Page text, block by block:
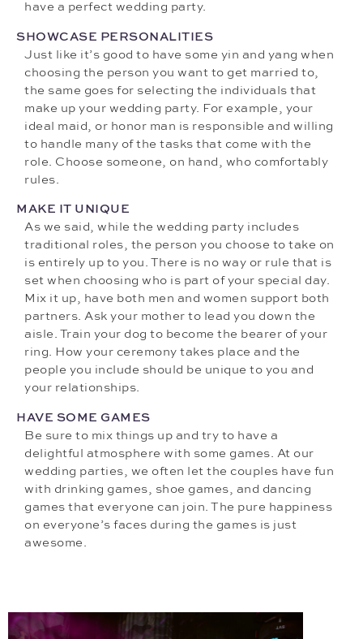
have a perfect wedding party.
SHOWCASE PERSONALITIES
Just like it’s good to have some yin and yang when
choosing the person you want to get married to,
the same goes for selecting the individuals that
make up your wedding party. For example, your
ideal maid, or honor man is responsible and willing
to handle many of the tasks that come with the
role. Choose someone, on hand, who comfortably
rules.
MAKE IT UNIQUE
As we said, while the wedding party includes
traditional roles, the person you choose to take on
is entirely up to you. There is no way or rule that is
set when choosing who is part of your special day.
Mix it up, have both men and women support both
partners. Ask your mother to lead you down the
aisle. Train your dog to become the bearer of your
ring. How your ceremony takes place and the
people you include should be unique to you and
your relationships.
HAVE SOME GAMES
Be sure to mix things up and try to have a
delightful atmosphere with some games. At our
wedding parties, we often let the couples have fun
with drinking games, shoe games, and dancing
games that everyone can join. The pure happiness
on everyone’s faces during the games is just
awesome.